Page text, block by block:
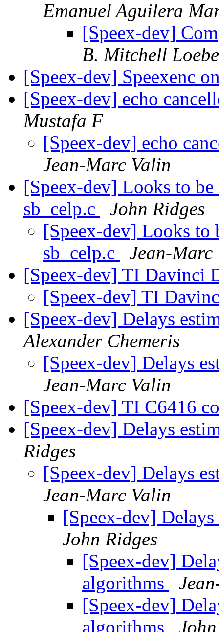
Emanuel Aguilera
[Speex-dev]
B. Mitchell
[Speex-dev] Speexenc
[Speex-dev] echo
Mustafa F
[Speex-dev] echo
Jean-Marc Valin
[Speex-dev] Looks to
sb_celp.c
John Ridges
[Speex-dev] Looks to
sb_celp.c
Jean-Marc
[Speex-dev] TI Davinci
[Speex-dev] TI
[Speex-dev] Delays
Alexander Chemeris
[Speex-dev] Delays
Jean-Marc Valin
[Speex-dev] TI C6416
[Speex-dev] Delays
Ridges
[Speex-dev] Delays
Jean-Marc Valin
[Speex-dev]
John Ridges
[Speex-dev]
algorithms
[Speex-dev]
algorithms